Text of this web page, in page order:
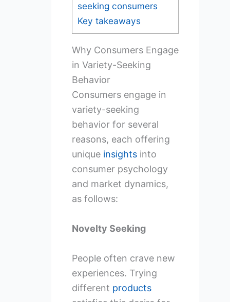
seeking consumers
Key takeaways
Why Consumers Engage
in Variety-Seeking
Behavior
Consumers engage in
variety-seeking
behavior for several
reasons, each offering
unique insightsinto
consumer psychology
and market dynamics,
as follows:
Novelty Seeking
People often crave new
experiences. Trying
different products